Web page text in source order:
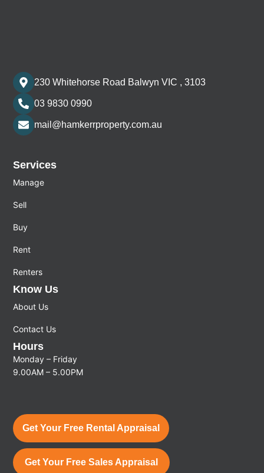
230 Whitehorse Road Balwyn VIC , 3103
03 9830 0990
mail@hamkerrproperty.com.au
Services
Manage
Sell
Buy
Rent
Renters
Know Us
About Us
Contact Us
Hours
Monday – Friday
9.00AM – 5.00PM
Get Your Free Rental Appraisal
Get Your Free Sales Appraisal